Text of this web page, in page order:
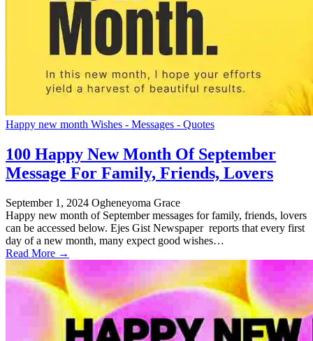
Happy new month Wishes - Messages - Quotes
100 Happy New Month Of September
Message For Family, Friends, Lovers
September 1, 2024 Ogheneyoma Grace
Happy new month of September messages for family, friends, lovers
can be accessed below. Ejes Gist Newspaper reports that every first
day of a new month, many expect good wishes…
Read More →